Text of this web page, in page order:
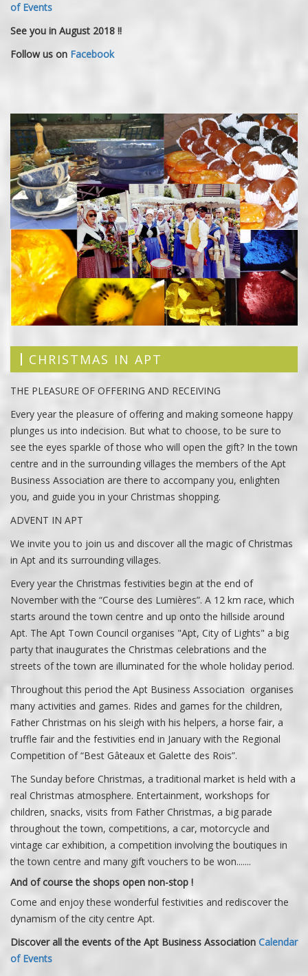
of Events
See you in August 2018 !!
Follow us on Facebook
CHRISTMAS IN APT
THE PLEASURE OF OFFERING AND RECEIVING
Every year the pleasure of offering and making someone happy
plunges us into indecision. But what to choose, to be sure to
see the eyes sparkle of those who will open the gift? In the town
centre and in the surrounding villages the members of the Apt
Business Association are there to accompany you, enlighten
you, and guide you in your Christmas shopping.
ADVENT IN APT
We invite you to join us and discover all the magic of Christmas
in Apt and its surrounding villages.
Every year the Christmas festivities begin at the end of
November with the “Course des Lumières”. A 12 km race, which
starts around the town centre and up onto the hillside around
Apt. The Apt Town Council organises "Apt, City of Lights" a big
party that inaugurates the Christmas celebrations and the
streets of the town are illuminated for the whole holiday period.
Throughout this period the Apt Business Association organises
many activities and games. Rides and games for the children,
Father Christmas on his sleigh with his helpers, a horse fair, a
truffle fair and the festivities end in January with the Regional
Competition of “Best Gâteaux et Galette des Rois”.
The Sunday before Christmas, a traditional market is held with a
real Christmas atmosphere. Entertainment, workshops for
children, snacks, visits from Father Christmas, a big parade
throughout the town, competitions, a car, motorcycle and
vintage car exhibition, a competition involving the boutiques in
the town centre and many gift vouchers to be won.......
And of course the shops open non-stop !
Come and enjoy these wonderful festivities and rediscover the
dynamism of the city centre Apt.
Discover all the events of the Apt Business Association Calendar
of Events